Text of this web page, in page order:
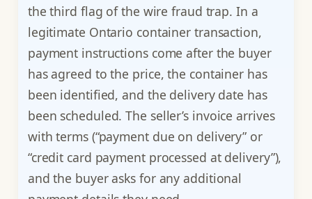
the third flag of the wire fraud trap. In a
legitimate Ontario container transaction,
payment instructions come after the buyer
has agreed to the price, the container has
been identified, and the delivery date has
been scheduled. The seller’s invoice arrives
with terms (“payment due on delivery” or
“credit card payment processed at delivery”),
and the buyer asks for any additional